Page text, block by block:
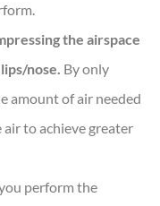
the airspace
nose. By only
amount of air needed
to achieve greater
perform the